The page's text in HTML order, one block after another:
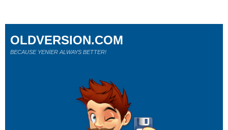
OLDVERSION.COM
BECAUSE YENİER ALWAYS BETTER!